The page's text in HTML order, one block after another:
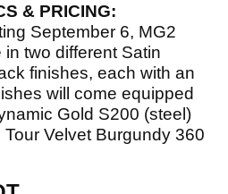
& PRICING:
September 6, MG2
two different Satin
finishes, each with an
will come equipped
Gold S200 (steel)
Velvet Burgundy 360